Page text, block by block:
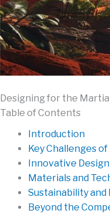
Designing for the
Table of Contents
Introduction
Key Challenges
Innovative
Materials and
Sustainability
Beyond the